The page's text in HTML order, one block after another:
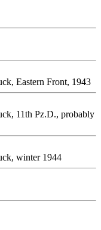
Eastern Front, 1943
11th Pz.D., probably
winter 1944